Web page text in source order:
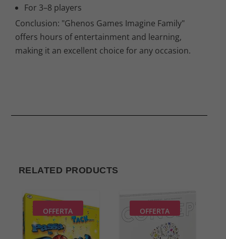
For 3–8 players
Conclusion: "Ghenos Games Imagine Family"
offers hours of entertainment and learning,
making it an excellent choice for any occasion.
RELATED PRODUCTS
OFFERTA OFFERTA